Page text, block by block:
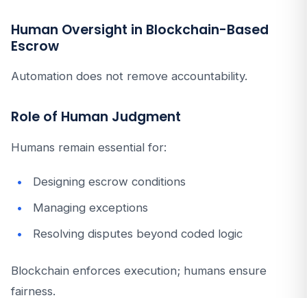
Human Oversight in Blockchain-Based
Escrow
Automation does not remove accountability.
Role of Human Judgment
Humans remain essential for:
Designing escrow conditions
Managing exceptions
Resolving disputes beyond coded logic
Blockchain enforces execution; humans ensure
fairness.